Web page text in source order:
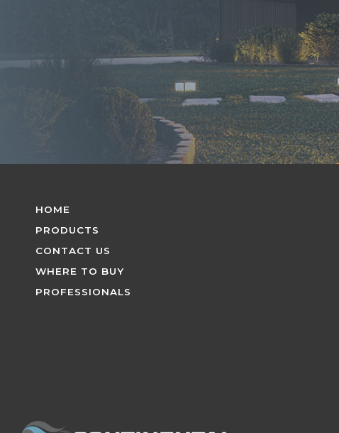
HOME
PRODUCTS
CONTACT US
WHERE TO BUY
PROFESSIONALS